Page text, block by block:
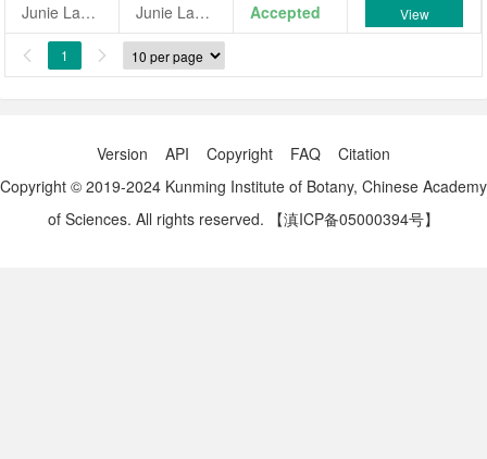
Junie Lancaster Junie Lancaster Accepted View
 1 
Version API Copyright FAQ
Citation
Copyright © 2019-2024 Kunming Institute of Botany, Chinese Academy
of Sciences. All rights reserved.
【滇ICP备05000394号】